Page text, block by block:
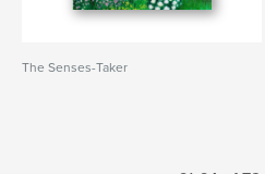
The Senses-Taker